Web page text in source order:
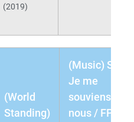
(2019)
(World
Standing)
(Music) SP:
Je me
souviens de
nous / FP: